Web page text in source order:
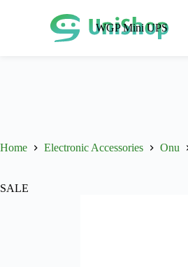
WGP Mini UPS
Home Electronic Accessories Onu
SALE